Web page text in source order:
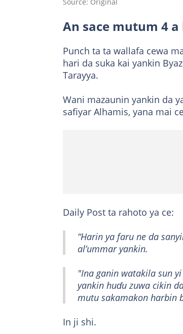
An sace mutum 4
Punch ta ta wallafa cewa
hari da suka kai yankin
Tarayya.
Wani mazaunin yankin da
safiyar Alhamis, yana mai
Daily Post ta rahoto ya ce:
“Harin ya faru ne da
al’ummar yankin.
"Ina ganin watakila sun
yankin huɗu zuwa cikin
mutu sakamakon harbin
In ji shi.